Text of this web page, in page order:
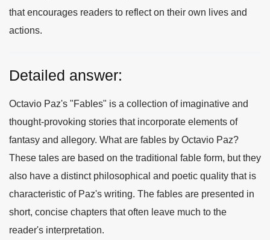
that encourages readers to reflect on their own lives and
actions.
Detailed answer:
Octavio Paz's "Fables" is a collection of imaginative and
thought-provoking stories that incorporate elements of
fantasy and allegory. What are fables by Octavio Paz?
These tales are based on the traditional fable form, but they
also have a distinct philosophical and poetic quality that is
characteristic of Paz's writing. The fables are presented in
short, concise chapters that often leave much to the
reader's interpretation.